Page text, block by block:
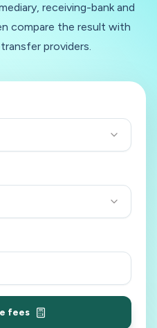
receiving-bank and
compare the result with
providers.
fees